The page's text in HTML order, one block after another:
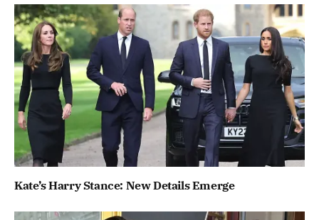
Kate’s Harry Stance: New Details Emerge